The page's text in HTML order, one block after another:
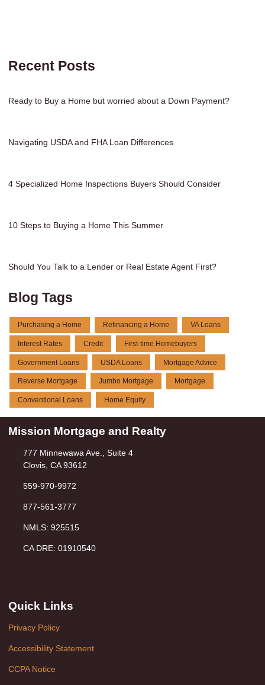
Recent Posts
Ready to Buy a Home but worried about a Down Payment?
Navigating USDA and FHA Loan Differences
4 Specialized Home Inspections Buyers Should Consider
10 Steps to Buying a Home This Summer
Should You Talk to a Lender or Real Estate Agent First?
Blog Tags
Purchasing a Home Refinancing a Home VA Loans
Interest Rates Credit First-time Homebuyers
Government Loans USDA Loans Mortgage Advice
Reverse Mortgage Jumbo Mortgage Mortgage
Conventional Loans Home Equity
Mission Mortgage and Realty
777 Minnewawa Ave., Suite 4
Clovis, CA 93612
559-970-9972
877-561-3777
NMLS: 925515
CA DRE: 01910540
Quick Links
Privacy Policy
Accessibility Statement
CCPA Notice